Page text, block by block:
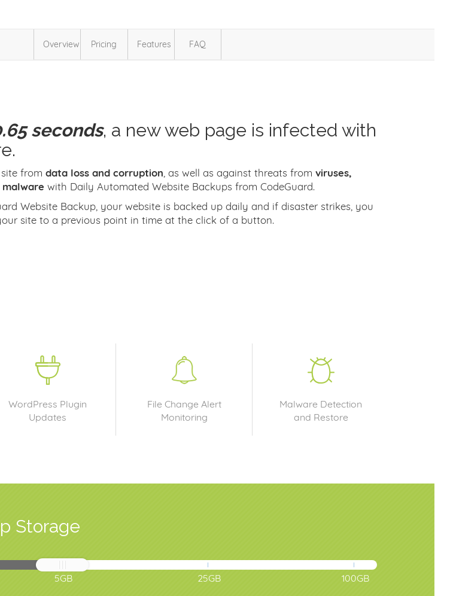
Overview Pricing Features FAQ
seconds, a new web page is infected with
from data loss and corruption , as well as against threats from viruses,
with Daily Automated Website Backups from CodeGuard.
Website Backup, your website is backed up daily and if disaster strikes, you
site to a previous point in time at the click of a button.
WordPress Plugin
Updates
File Change Alert
Monitoring
Malware Detection
and Restore
Storage
5GB 25GB 100GB